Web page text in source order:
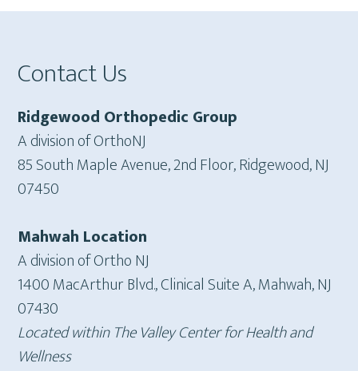
Footer
Contact Us
Ridgewood Orthopedic Group
A division of OrthoNJ
85 South Maple Avenue, 2nd Floor, Ridgewood, NJ
07450
Mahwah Location
A division of Ortho NJ
1400 MacArthur Blvd., Clinical Suite A, Mahwah, NJ
07430
Located within The Valley Center for Health and
Wellness